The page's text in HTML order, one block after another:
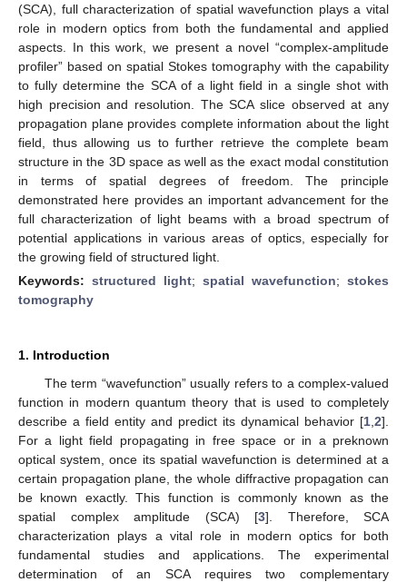
(SCA), full characterization of spatial wavefunction plays a vital
role in modern optics from both the fundamental and applied
aspects. In this work, we present a novel “complex-amplitude
profiler” based on spatial Stokes tomography with the capability
to fully determine the SCA of a light field in a single shot with
high precision and resolution. The SCA slice observed at any
propagation plane provides complete information about the light
field, thus allowing us to further retrieve the complete beam
structure in the 3D space as well as the exact modal constitution
in terms of spatial degrees of freedom. The principle
demonstrated here provides an important advancement for the
full characterization of light beams with a broad spectrum of
potential applications in various areas of optics, especially for
the growing field of structured light.
Keywords: structured light; spatial wavefunction; stokes
tomography
1. Introduction
The term “wavefunction” usually refers to a complex-valued
function in modern quantum theory that is used to completely
describe a field entity and predict its dynamical behavior [1 2].
For a light field propagating in free space or in a preknown
optical system, once its spatial wavefunction is determined at a
certain propagation plane, the whole diffractive propagation can
be known exactly. This function is commonly known as the
spatial complex amplitude (SCA) [3]. Therefore, SCA
characterization plays a vital role in modern optics for both
fundamental studies and applications. The experimental
determination of an SCA requires two complementary